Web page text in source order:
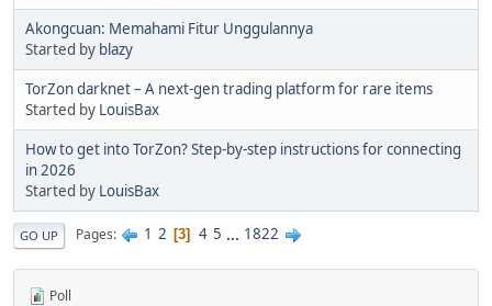
Akongcuan: Memahami Fitur Unggulannya
Started by blazy
TorZon darknet – A next-gen trading platform for rare items
Started by LouisBax
How to get into TorZon? Step-by-step instructions for connecting
in 2026
Started by LouisBax
GO UP Pages 1 2 3 4 5 ... 1822
Poll